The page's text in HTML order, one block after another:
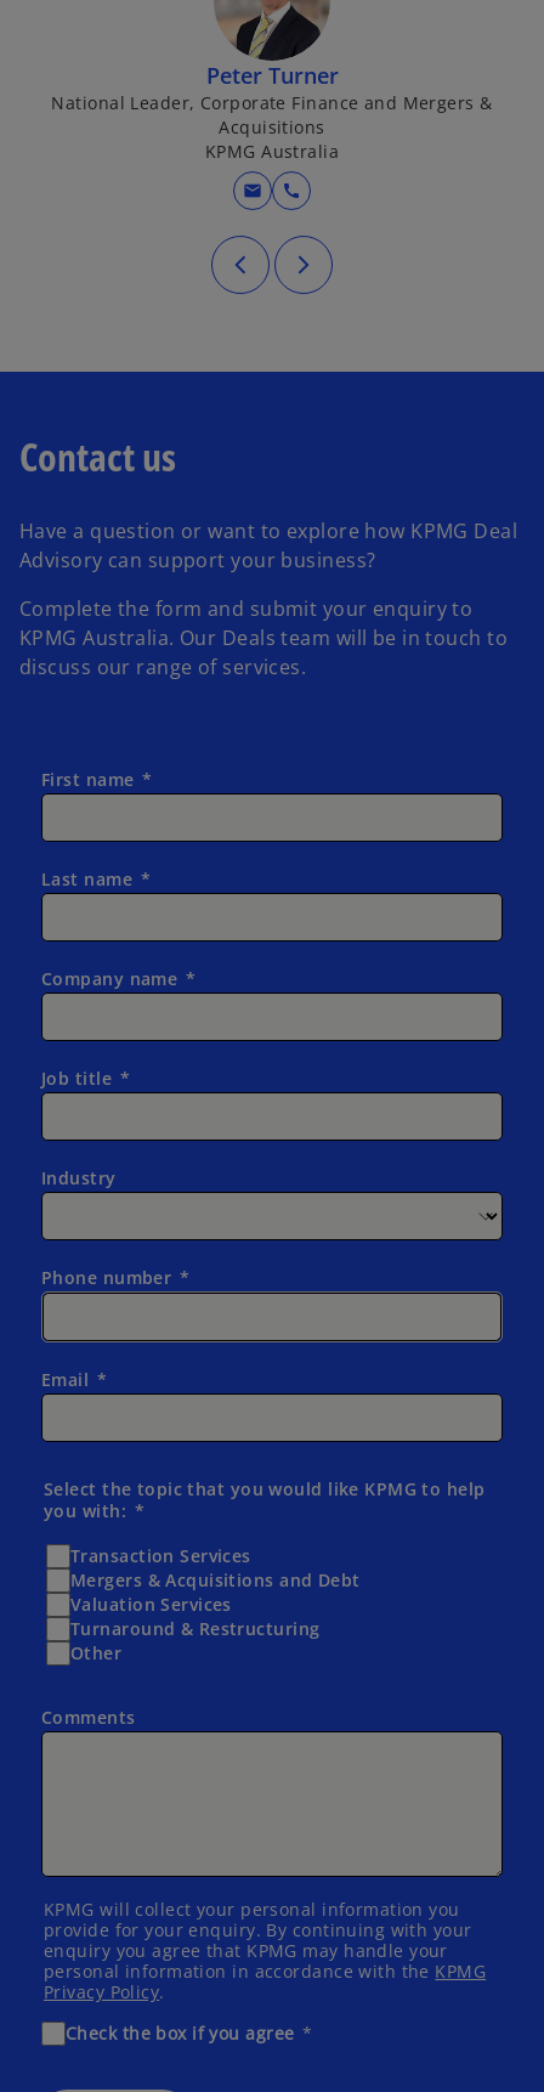
Peter Turner
National Leader, Corporate Finance and Mergers &
Acquisitions
KPMG Australia
mail call
Contact us
Have a question or want to explore how KPMG Deal
Advisory can support your business?
Complete the form and submit your enquiry to
KPMG Australia. Our Deals team will be in touch to
discuss our range of services.
First name
Last name
Company name
Job title
Industry
Phone number
Email
Select the topic that you would like KPMG to help
you with:
Transaction Services
Mergers & Acquisitions and Debt
Valuation Services
Turnaround & Restructuring
Other
Comments
KPMG will collect your personal information you
provide for your enquiry. By continuing with your
enquiry you agree that KPMG may handle your
personal information in accordance with the KPMG
Privacy Policy.
Check the box if you agree